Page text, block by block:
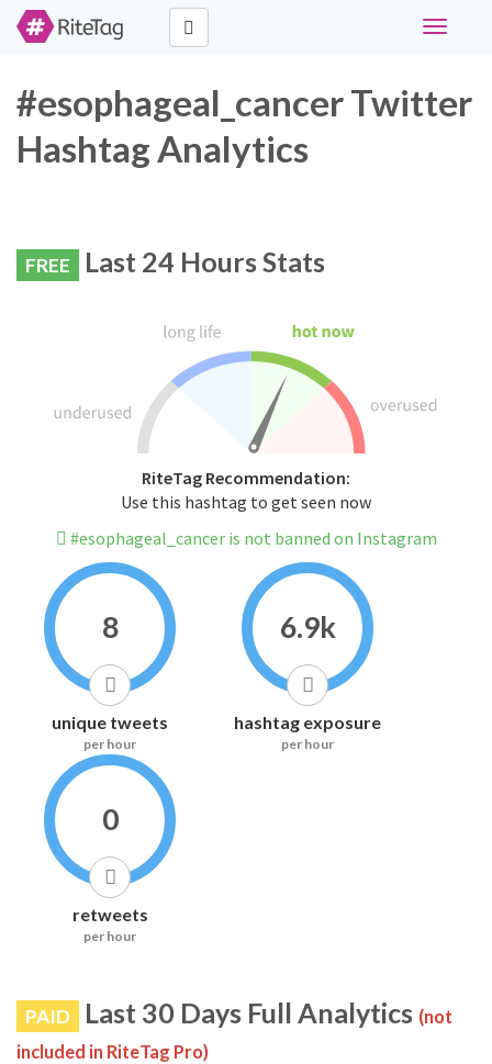
Toggle
#esophageal_cancer Twitter
Hashtag Analytics
FREE Last 24 Hours Stats
RiteTag Recommendation:
Use this hashtag to get seen now
#esophageal_cancer is not banned on Instagram
8
unique tweets
per hour
6.9k
hashtag exposure
per hour
0
retweets
per hour
PAID Last 30 Days Full Analytics (not
included in RiteTag Pro)